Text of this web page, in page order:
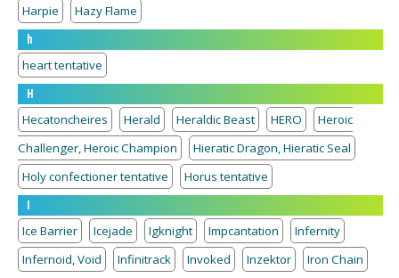
Harpie
Hazy Flame
h
heart tentative
H
Hecatoncheires
Herald Heraldic Beast HERO
Heroic
Challenger, Heroic Champion
Hieratic Dragon, Hieratic Seal
Holy confectioner tentative
Horus tentative
I
Ice Barrier
Icejade Igknight Impcantation
Infernity
Infernoid, Void
Infinitrack Invoked Inzektor
Iron Chain